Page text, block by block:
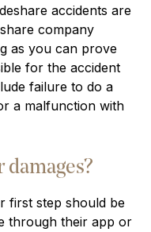
accidents are
company
as you can prove
for the accident
failure to do a
a malfunction with
first step should be
through their app or